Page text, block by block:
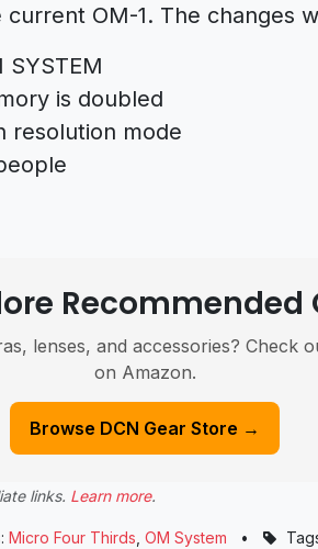
OM-1. The changes
SYSTEM
is doubled
resolution mode
Recommended
lenses, and accessories? Check
on Amazon.
Browse DCN Gear Store →
links. Learn more.
Micro Four Thirds OM System •